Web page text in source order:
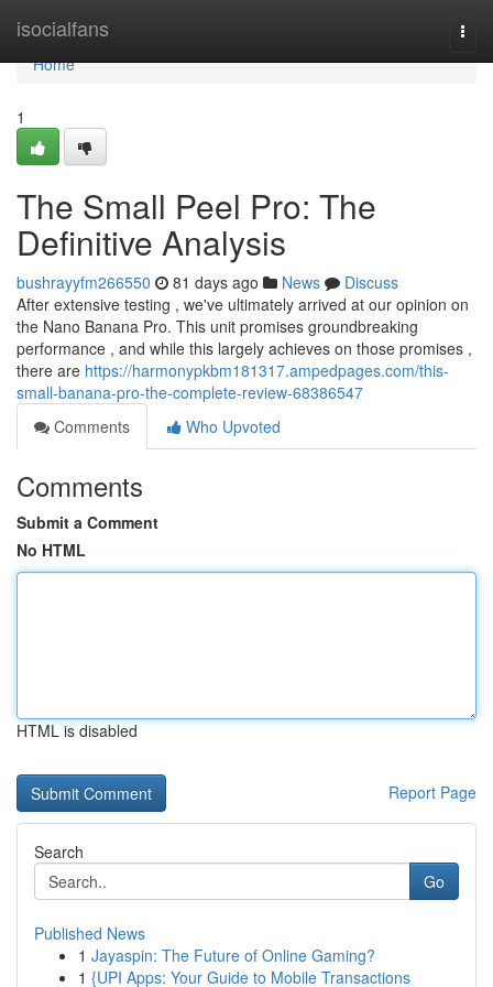
isocialfans
Home
Home
1
The Small Peel Pro: The
Definitive Analysis
bushrayyfm266550 81 days ago News
Discuss
After extensive testing , we've ultimately arrived at our opinion on
the Nano Banana Pro. This unit promises groundbreaking
performance , and while this largely achieves on those promises ,
there are https://harmonypkbm181317.ampedpages.com/this-
small-banana-pro-the-complete-review-68386547
Comments
Who Upvoted
Comments
Submit a Comment
No HTML
HTML is disabled
Report Page
Search
Go
Published News
1 Jayaspin: The Future of Online Gaming?
1 {UPI Apps: Your Guide to Mobile Transactions